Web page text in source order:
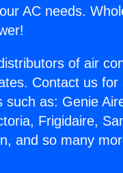
AC needs.
of air
Contact us
as: Genie
Frigidaire,
and so many